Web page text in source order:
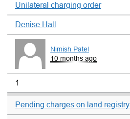
Unilateral charging order
Denise Hall
Nimish Patel
10 months ago
1
Pending charges on land registry